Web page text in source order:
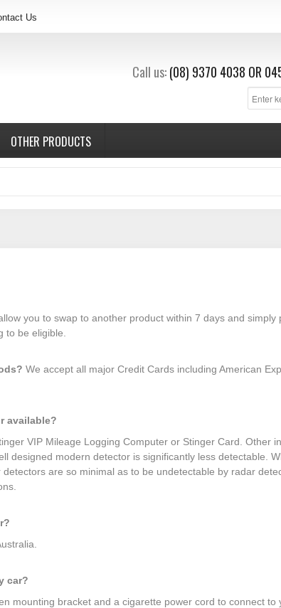
Call us: (08) 9370 4038 OR
Us
OTHER PRODUCTS
you to swap to another product within 7 days and
to be eligible.
We accept all major Credit Cards including American
available?
VIP Mileage Logging Computer or Stinger Card. Other
designed modern detector is significantly less detectable.
are so minimal as to be undetectable by radar
car?
mounting bracket and a cigarette power cord to connect